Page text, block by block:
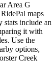
Area G
maps
include an
it with
Use the
options,
Creek